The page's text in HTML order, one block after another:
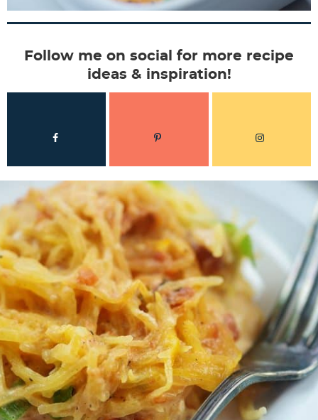
Follow me on social for more recipe
ideas & inspiration!